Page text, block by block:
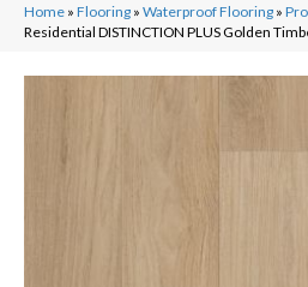
Home » Flooring » Waterproof Flooring »
Residential DISTINCTION PLUS Golden